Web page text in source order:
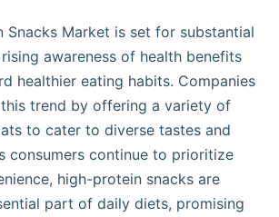
Snacks Market is set for substantial
awareness of health benefits
healthier eating habits. Companies
trend by offering a variety of
to cater to diverse tastes and
consumers continue to prioritize
high-protein snacks are
part of daily diets, promising